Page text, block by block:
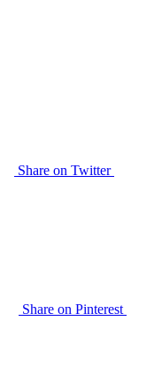
Share on Twitter
Share on Pinterest